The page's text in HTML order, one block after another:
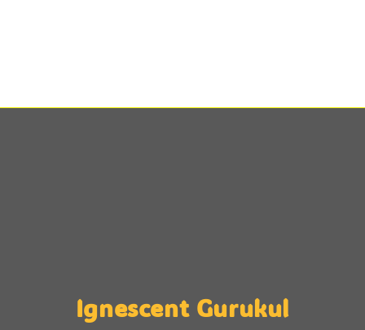
Ignescent Gurukul